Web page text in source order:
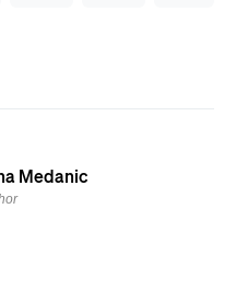
Medanic